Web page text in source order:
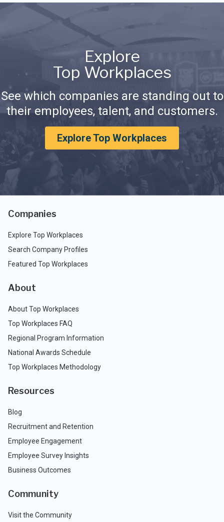
Explore
Top Workplaces
See which companies are standing out to
their employees, talent, and customers.
Explore Top Workplaces
Companies
Explore Top Workplaces
Search Company Profiles
Featured Top Workplaces
About
About Top Workplaces
Top Workplaces FAQ
Regional Program Information
National Awards Schedule
Top Workplaces Methodology
Resources
Blog
Recruitment and Retention
Employee Engagement
Employee Survey Insights
Business Outcomes
Community
Visit the Community